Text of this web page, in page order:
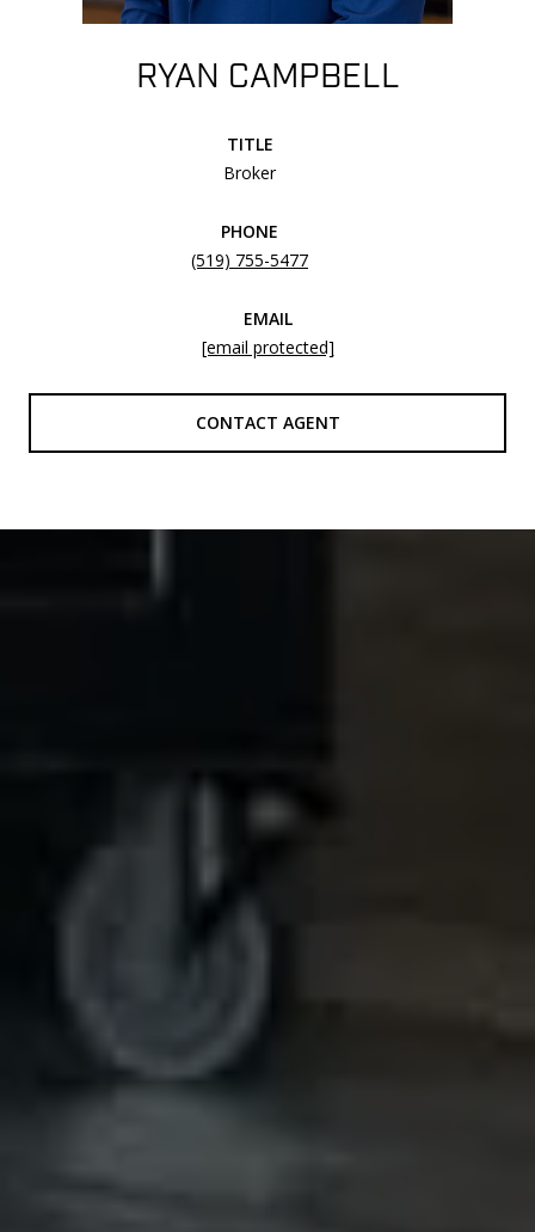
RYAN CAMPBELL
TITLE
Broker
PHONE
(519) 755-5477
EMAIL
[email protected]
CONTACT AGENT